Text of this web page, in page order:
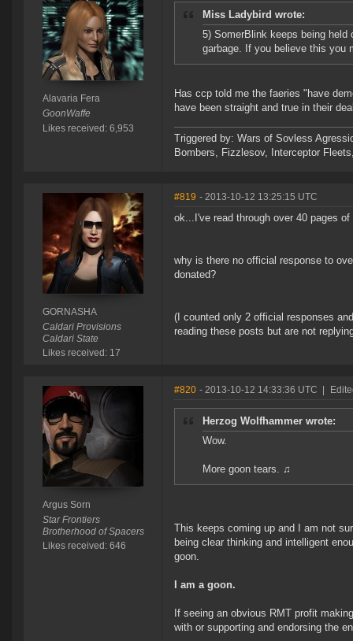
Alavaria Fera
GoonWaffe
Likes received: 6,953
Miss Ladybird wrote:
5) SomerBlink keeps being
garbage. If you believe this you
Has ccp told me the faeries "have
have been straight and true in their
Triggered by: Wars of Sovless
Bombers, Fizzlesov, Interceptor
GORNASHA
Caldari Provisions
Caldari State
Likes received: 17
#819 - 2013-10-12 13:25:15 UTC
ok...I've read through over 40 pages
why is there no official response to
donated?
(I counted only 2 official responses
reading these posts but are not
Argus Sorn
Star Frontiers
Brotherhood of Spacers
Likes received: 646
#820 - 2013-10-12 14:33:36 UTC
Herzog Wolfhammer wrote:
Wow.
More goon tears. ♫
This keeps coming up and I am not
being clear thinking and intelligent
goon.
I am a goon.
If seeing an obvious RMT profit
with or supporting and endorsing the